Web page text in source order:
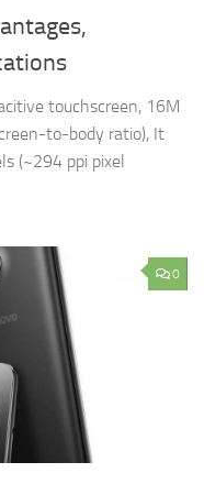
touchscreen, 16M
to-body ratio), It
(~294 ppi pixel
0